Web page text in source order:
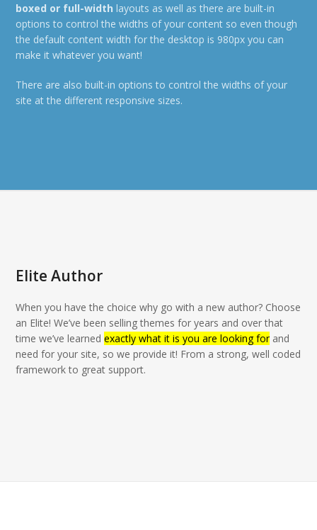
boxed or full-width layouts as well as there are built-in
options to control the widths of your content so even though
the default content width for the desktop is 980px you can
make it whatever you want!
There are also built-in options to control the widths of your
site at the different responsive sizes.
Elite Author
When you have the choice why go with a new author? Choose
an Elite! We’ve been selling themes for years and over that
time we’ve learnedexactly what it is you are looking forand
need for your site, so we provide it! From a strong, well coded
framework to great support.